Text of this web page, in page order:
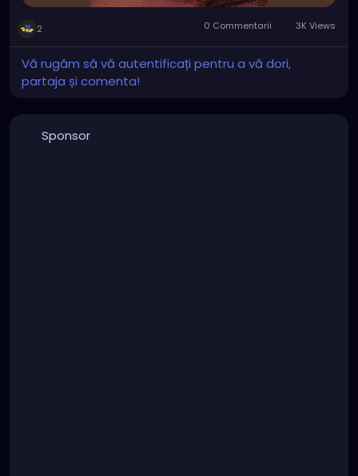
2 0 Commentarii 3K Views
Vă rugăm să vă autentificați pentru a vă dori,
partaja și comenta!
Sponsor